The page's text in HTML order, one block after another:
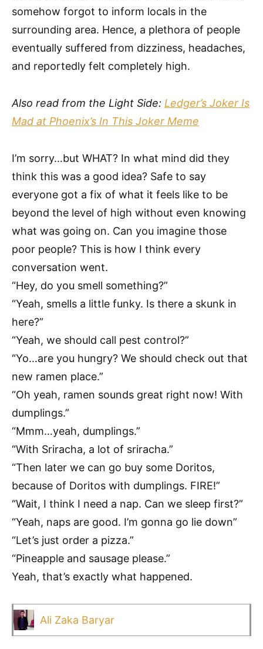
somehow forgot to inform locals in the
surrounding area. Hence, a plethora of people
eventually suffered from dizziness, headaches,
and reportedly felt completely high.
Also read from the Light Side: Ledger’s Joker Is
Mad at Phoenix’s In This Joker Meme
I’m sorry…but WHAT? In what mind did they
think this was a good idea? Safe to say
everyone got a fix of what it feels like to be
beyond the level of high without even knowing
what was going on. Can you imagine those
poor people? This is how I think every
conversation went.
“Hey, do you smell something?”
“Yeah, smells a little funky. Is there a skunk in
here?”
“Yeah, we should call pest control?”
“Yo…are you hungry? We should check out that
new ramen place.”
“Oh yeah, ramen sounds great right now! With
dumplings.”
“Mmm…yeah, dumplings.”
“With Sriracha, a lot of sriracha.”
“Then later we can go buy some Doritos,
because of Doritos with dumplings. FIRE!”
“Wait, I think I need a nap. Can we sleep first?”
“Yeah, naps are good. I’m gonna go lie down”
“Let’s just order a pizza.”
“Pineapple and sausage please.”
Yeah, that’s exactly what happened.
Ali Zaka Baryar